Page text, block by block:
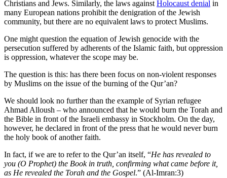
Christians and Jews. Similarly, the laws against Holocaust denial in
many European nations prohibit the denigration of the Jewish
community, but there are no equivalent laws to protect Muslims.
One might question the equation of Jewish genocide with the
persecution suffered by adherents of the Islamic faith, but oppression
is oppression, whatever the scope may be.
The question is this: has there been focus on non-violent responses
by Muslims on the issue of the burning of the Qur’an?
We should look no further than the example of Syrian refugee
Ahmad Alloush – who announced that he would burn the Torah and
the Bible in front of the Israeli embassy in Stockholm. On the day,
however, he declared in front of the press that he would never burn
the holy book of another faith.
In fact, if we are to refer to the Qur’an itself, “He has revealed to
you (O Prophet) the Book in truth, confirming what came before it,
as He revealed the Torah and the Gospel.” (Al-Imran:3)